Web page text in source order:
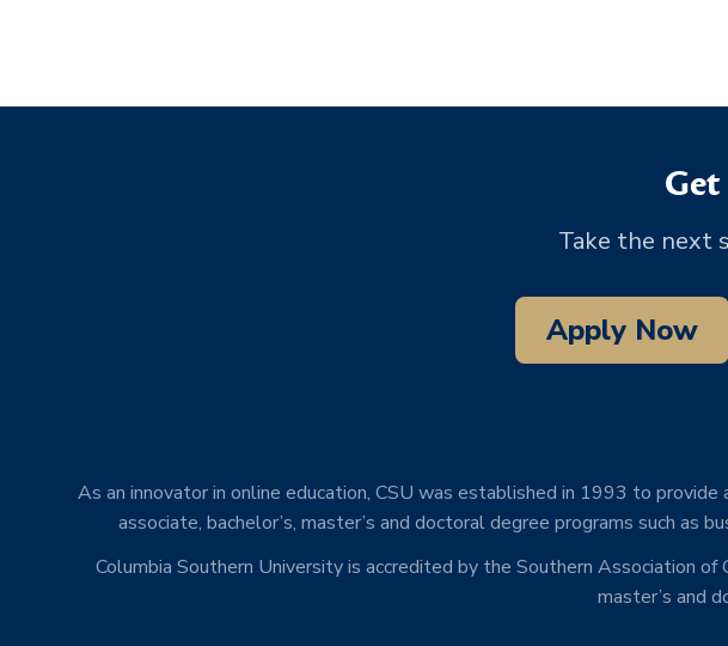
Take the next
Apply Now
As an innovator in online education, CSU was established in 1993 to
associate, bachelor’s, master’s and doctoral degree programs such as
Columbia Southern University is accredited by the Southern Association
master’s and